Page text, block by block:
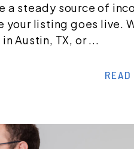
a steady source of
your listing goes live.
Austin, TX, or ...
READ